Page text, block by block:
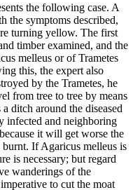
the following case. A
the symptoms described,
turning yellow. The first
timber examined, and the
melleus or of Trametes
this, the expert also
by the Trametes, he
from tree to tree by means
ditch around the diseased
infected and neighboring
it will get worse the
burnt. If Agaricus melleus is
is necessary; but regard
wanderings of the
to cut the moat